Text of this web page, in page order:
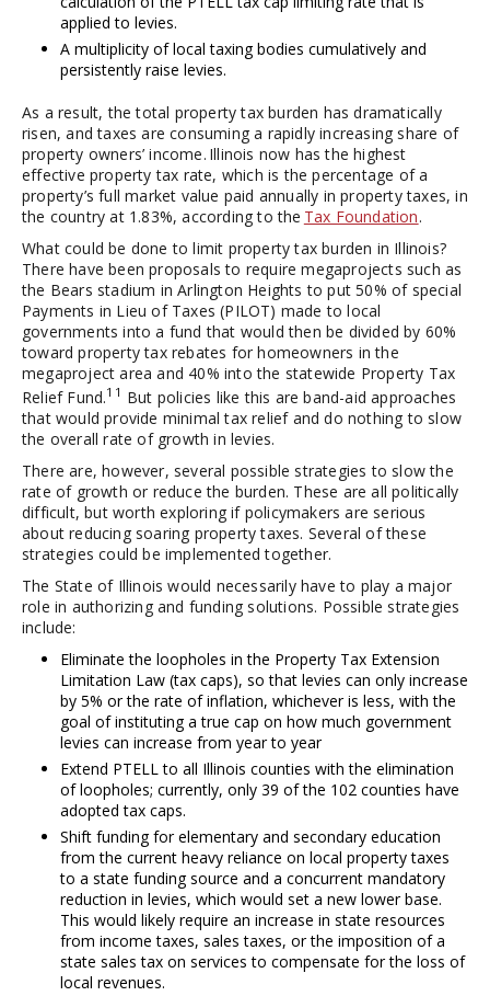
applied to levies.
A multiplicity of local taxing bodies cumulatively and
persistently raise levies.
As a result, the total property tax burden has dramatically
risen, and taxes are consuming a rapidly increasing share of
property owners’ income. Illinois now has the highest
effective property tax rate, which is the percentage of a
property’s full market value paid annually in property taxes, in
the country at 1.83%, according to the Tax Foundation.
What could be done to limit property tax burden in Illinois?
There have been proposals to require megaprojects such as
the Bears stadium in Arlington Heights to put 50% of special
Payments in Lieu of Taxes (PILOT) made to local
governments into a fund that would then be divided by 60%
toward property tax rebates for homeowners in the
megaproject area and 40% into the statewide Property Tax
Relief Fund.11 But policies like this are band-aid approaches
that would provide minimal tax relief and do nothing to slow
the overall rate of growth in levies.
There are, however, several possible strategies to slow the
rate of growth or reduce the burden. These are all politically
difficult, but worth exploring if policymakers are serious
about reducing soaring property taxes. Several of these
strategies could be implemented together.
The State of Illinois would necessarily have to play a major
role in authorizing and funding solutions. Possible strategies
include:
Eliminate the loopholes in the Property Tax Extension
Limitation Law (tax caps), so that levies can only increase
by 5% or the rate of inflation, whichever is less, with the
goal of instituting a true cap on how much government
levies can increase from year to year
Extend PTELL to all Illinois counties with the elimination
of loopholes; currently, only 39 of the 102 counties have
adopted tax caps.
Shift funding for elementary and secondary education
from the current heavy reliance on local property taxes
to a state funding source and a concurrent mandatory
reduction in levies, which would set a new lower base.
This would likely require an increase in state resources
from income taxes, sales taxes, or the imposition of a
state sales tax on services to compensate for the loss of
local revenues.